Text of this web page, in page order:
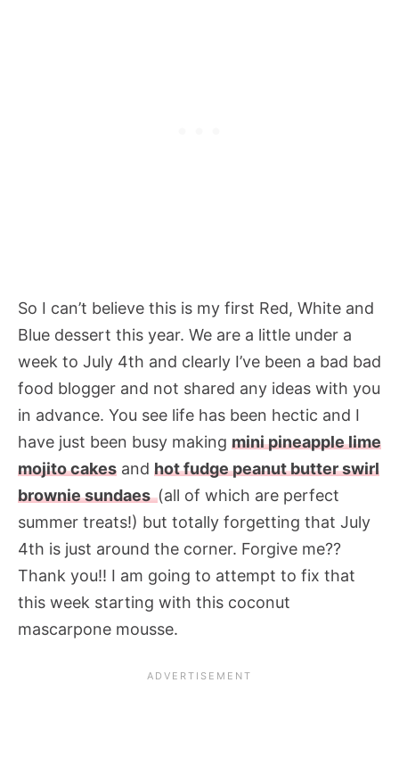
So I can’t believe this is my first Red, White and
Blue dessert this year. We are a little under a
week to July 4th and clearly I’ve been a bad bad
food blogger and not shared any ideas with you
in advance. You see life has been hectic and I
have just been busy making mini pineapple lime
mojito cakes and hot fudge peanut butter swirl
brownie sundaes(all of which are perfect
summer treats!) but totally forgetting that July
4th is just around the corner. Forgive me??
Thank you!! I am going to attempt to fix that
this week starting with this coconut
mascarpone mousse.